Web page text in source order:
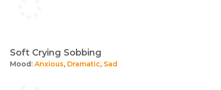
Soft Crying Sobbing
Mood: Anxious, Dramatic, Sad